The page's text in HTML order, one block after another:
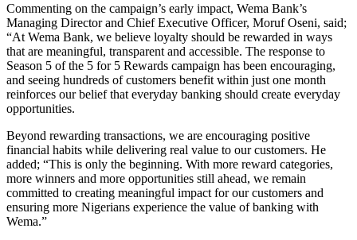
Commenting on the campaign’s early impact, Wema Bank’s
Managing Director and Chief Executive Officer, Moruf Oseni, said;
“At Wema Bank, we believe loyalty should be rewarded in ways
that are meaningful, transparent and accessible. The response to
Season 5 of the 5 for 5 Rewards campaign has been encouraging,
and seeing hundreds of customers benefit within just one month
reinforces our belief that everyday banking should create everyday
opportunities.
Beyond rewarding transactions, we are encouraging positive
financial habits while delivering real value to our customers. He
added; “This is only the beginning. With more reward categories,
more winners and more opportunities still ahead, we remain
committed to creating meaningful impact for our customers and
ensuring more Nigerians experience the value of banking with
Wema.”